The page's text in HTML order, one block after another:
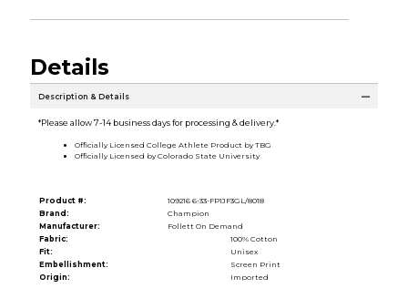
Details
Description & Details
*Please allow 7-14 business days for processing & delivery.*
Officially Licensed College Athlete Product by TBG
Officially Licensed by Colorado State University
Product #:
109216 6-33-FP1JF3GL/8018
Brand:
Champion
Manufacturer:
Follett On Demand
Fabric:
100% Cotton
Fit:
Unisex
Embellishment:
Screen Print
Origin:
Imported